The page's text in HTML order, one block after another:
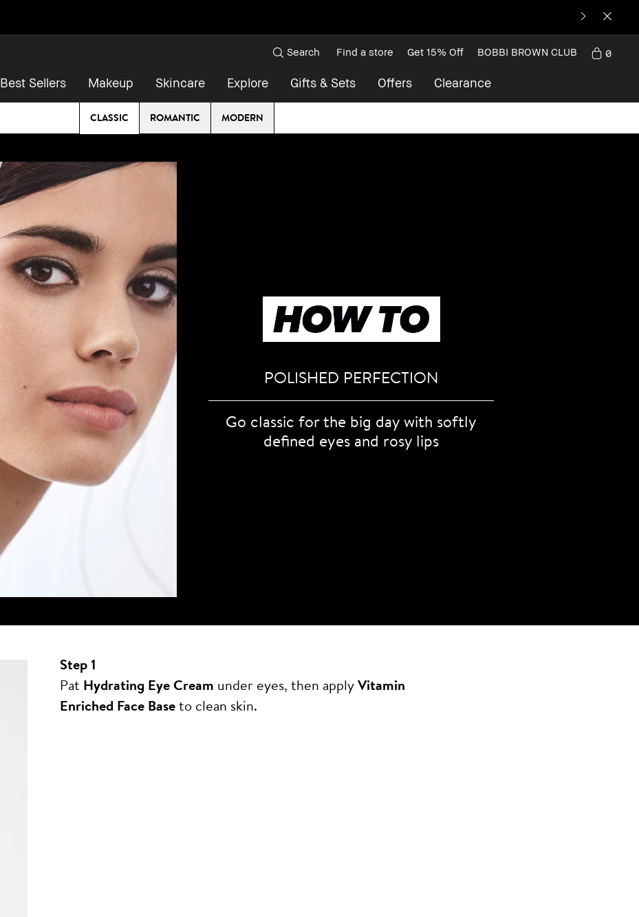
Best Sellers Makeup Skincare Explore Gifts & Sets Offers Clearance
Search Find a store Get 15% Off BOBBI BROWN CLUB 0
CLASSIC ROMANTIC MODERN
POLISHED PERFECTION
Go classic for the big day with softly
defined eyes and rosy lips
Step 1
Pat Hydrating Eye Cream under eyes, then applyVitamin
Enriched Face Baseto clean skin.